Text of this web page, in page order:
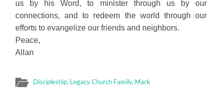
us by his Word, to minister through us by our
connections, and to redeem the world through our
efforts to evangelize our friends and neighbors.
Peace,
Allan
Discipleship, Legacy Church Family, Mark